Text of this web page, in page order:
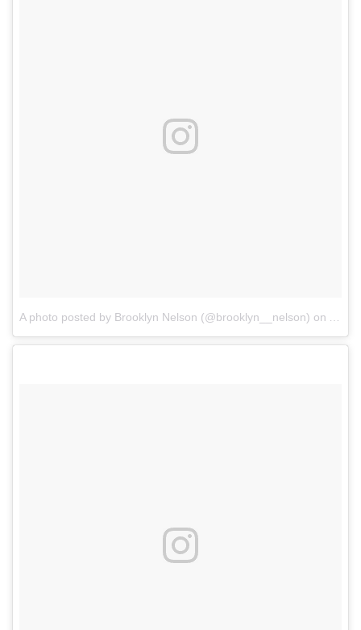
A photo posted by Brooklyn Nelson (@brooklyn__nelson) on